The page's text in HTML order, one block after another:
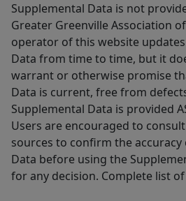
Supplemental Data is not
Greater Greenville Association of
operator of this website
Data from time to time, but it
warrant or otherwise promise
Data is current, free from
Supplemental Data is provided
Users are encouraged to
sources to confirm the accuracy
Data before using the
for any decision. Complete list